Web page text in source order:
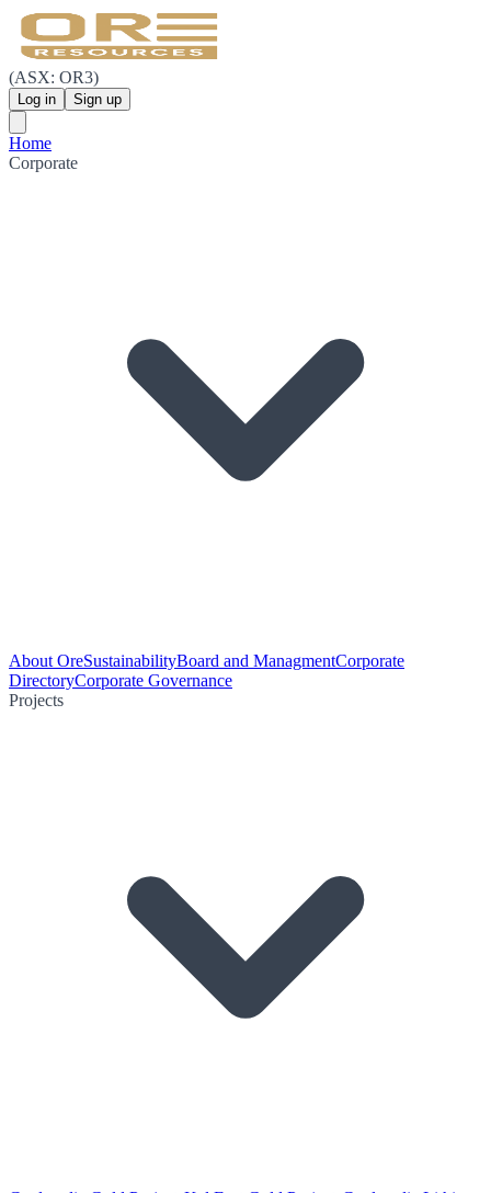
(ASX: OR3)
Log in Sign up
Home
Corporate
About OreSustainabilityBoard and ManagmentCorporate
DirectoryCorporate Governance
Projects